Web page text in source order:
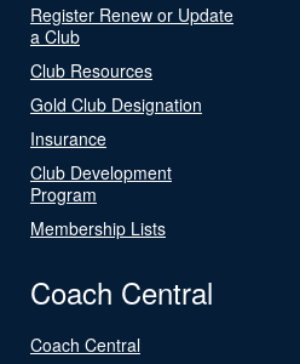
Register Renew or Update
a Club
Club Resources
Gold Club Designation
Insurance
Club Development
Program
Membership Lists
Coach Central
Coach Central